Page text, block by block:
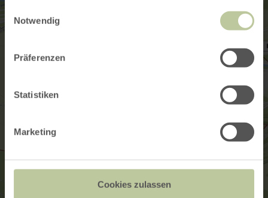
Notwendig
Präferenzen
Statistiken
Marketing
Cookies zulassen